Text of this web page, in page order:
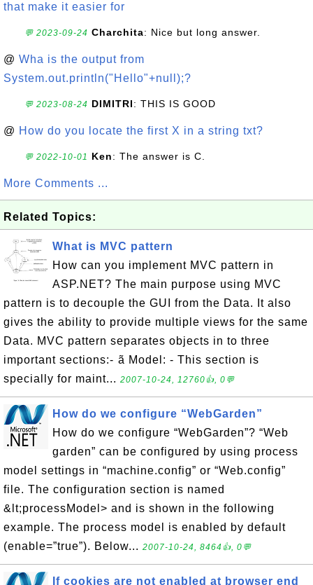
that make it easier for
💬 2023-09-24 Charchita: Nice but long answer.
@ Wha is the output from
System.out.println("Hello"+null);?
💬 2023-08-24 DIMITRI: THIS IS GOOD
@ How do you locate the first X in a string txt?
💬 2022-10-01 Ken: The answer is C.
More Comments ...
Related Topics:
What is MVC pattern
How can you implement MVC pattern in
ASP.NET? The main purpose using MVC
pattern is to decouple the GUI from the Data. It also
gives the ability to provide multiple views for the same
Data. MVC pattern separates objects in to three
important sections:- ã Model: - This section is
specially for maint... 2007-10-24, 12760👍, 0💬
How do we configure “WebGarden”
How do we configure “WebGarden”? “Web
garden” can be configured by using process
model settings in “machine.config” or “Web.config”
file. The configuration section is named
&lt;processModel> and is shown in the following
example. The process model is enabled by default
(enable=”true”). Below... 2007-10-24, 8464👍, 0💬
If cookies are not enabled at browser end